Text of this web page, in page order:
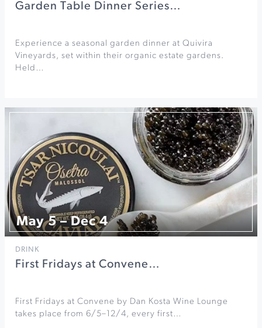
Garden Table Dinner Series…
Experience a seasonal garden dinner at Quivira
Vineyards, set within their organic estate gardens.
Held…
May 5 – Dec 4
DRINK
First Fridays at Convene…
First Fridays at Convene by Dan Kosta Wine Lounge
takes place from 6/5–12/4, every first…